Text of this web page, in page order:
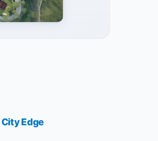
City Edge